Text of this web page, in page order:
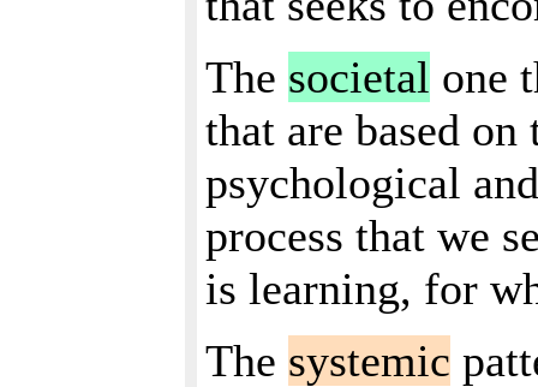
The societal one
that are based
psychological
process that we
is learning, for
The systemic